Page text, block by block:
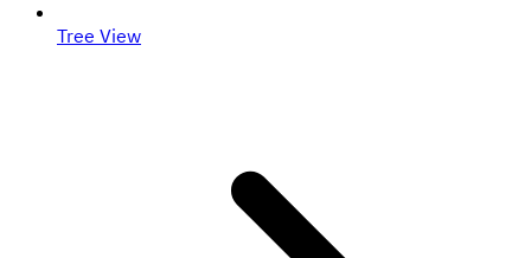
Tree View